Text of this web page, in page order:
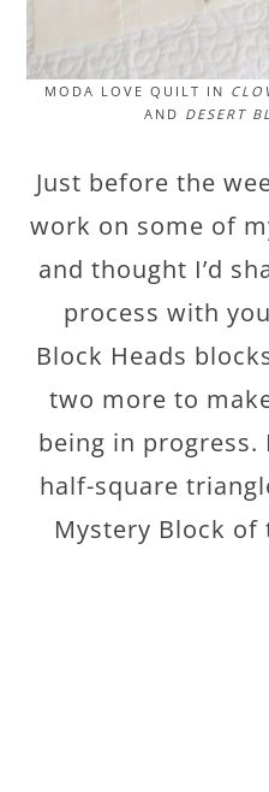
MODA LOVE QUILT IN
AND DESERT
Just before the
work on some of
and thought I’d
process with
Block Heads
two more to
being in
half-square
Mystery Block